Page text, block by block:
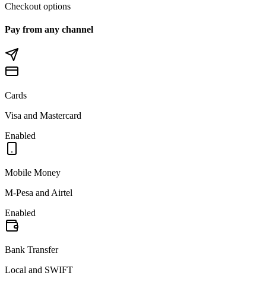
Checkout options
Pay from any channel
Cards
Visa and Mastercard
Enabled
Mobile Money
M-Pesa and Airtel
Enabled
Bank Transfer
Local and SWIFT